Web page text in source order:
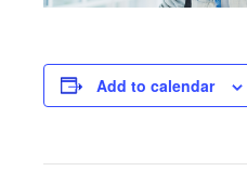
Add to calendar